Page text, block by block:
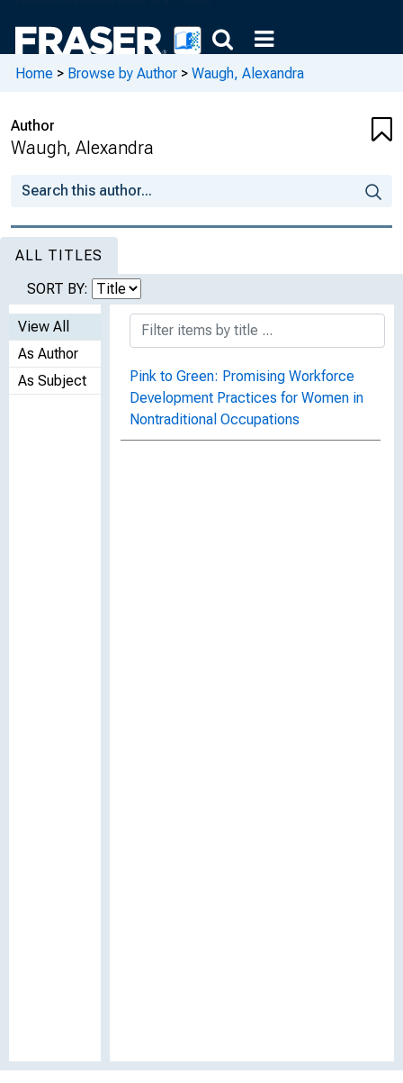
Home > Browse by Author > Waugh, Alexandra
Author
Waugh, Alexandra
ALL TITLES
SORT BY:
View All
As Author
As Subject
Pink to Green: Promising Workforce
Development Practices for Women in
Nontraditional Occupations